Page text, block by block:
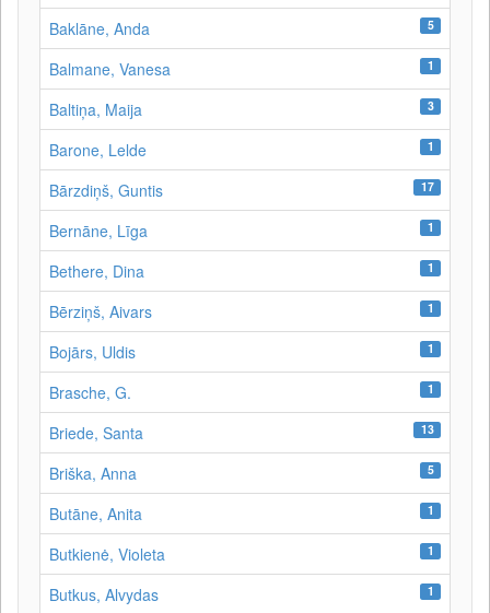
Baklāne, Anda 5
Balmane, Vanesa 1
Baltiņa, Maija 3
Barone, Lelde 1
Bārzdiņš, Guntis 17
Bernāne, Līga 1
Bethere, Dina 1
Bērziņš, Aivars 1
Bojārs, Uldis 1
Brasche, G. 1
Briede, Santa 13
Briška, Anna 5
Butāne, Anita 1
Butkienė, Violeta 1
Butkus, Alvydas 1